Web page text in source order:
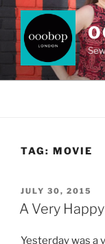
Skip
content
TAG: MOVIE
POSTED
ON
JULY 30, 2015
A Very
Yesterday was a